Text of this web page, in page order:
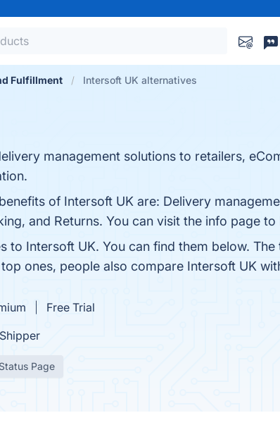
Fulfillment Intersoft UK alternatives
management solutions to retailers,
of Intersoft UK are: Delivery
and Returns. You can visit the info page to
to Intersoft UK. You can find them below.
ones, people also compare Intersoft UK
Free Trial
Status Page